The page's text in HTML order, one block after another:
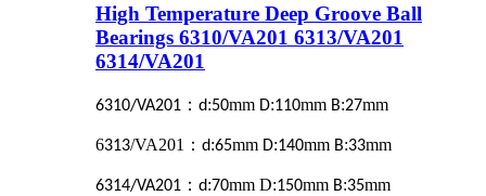
High Temperature Deep Groove Ball
Bearings 6310/VA201 6313/VA201
6314/VA201
6310/VA201 ： d:50mm D:110mm B:27mm
6313/VA201 ： d:65mm D:140mm B:33mm
6314/VA201 ： d:70mm D:150mm B:35mm